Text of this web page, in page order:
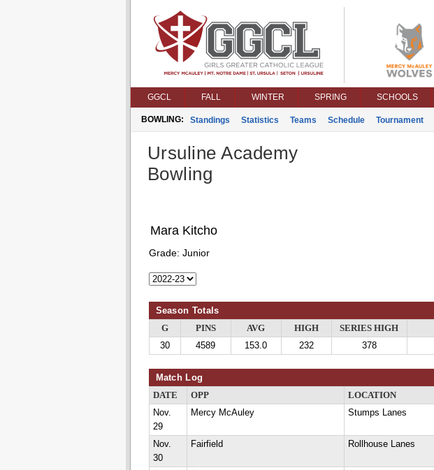
GGCL FALL WINTER SPRING SCHOOLS
BOWLING: Standings Statistics Teams Schedule Tournament
Ursuline Academy
Bowling
Mara Kitcho
Grade: Junior
Season Totals
G PINS AVG HIGH
SERIES HIGH
30
4589 153.0 232 378
Match Log
DATE OPP LOCATION
Nov.
29
Mercy McAuley Stumps Lanes
Nov.
30
Fairfield Rollhouse Lanes